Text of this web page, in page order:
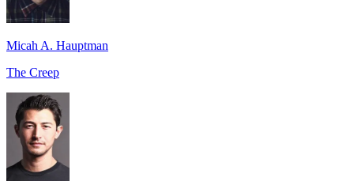
Micah A. Hauptman
The Creep